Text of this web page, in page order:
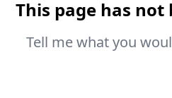
This page has
Tell me what you